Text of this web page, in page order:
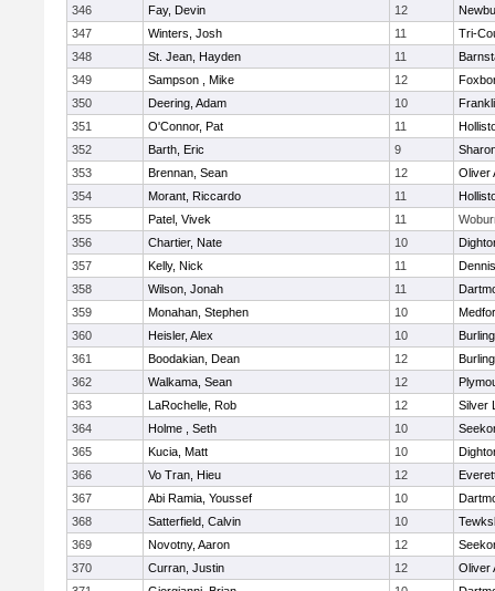
346
Fay, Devin 12
347
Winters, Josh 11
Tri-
348
St. Jean, Hayden 11
349
Sampson , Mike 12
350
Deering, Adam 10
351
O'Connor, Pat 11
352
Barth, Eric 9
353
Brennan, Sean 12
Oliver
354
Morant, Riccardo 11
355
Patel, Vivek 11
356
Chartier, Nate 10
357
Kelly, Nick 11
358
Wilson, Jonah 11
359
Monahan, Stephen 10
360
Heisler, Alex 10
361
Boodakian, Dean 12
362
Walkama, Sean 12
363
LaRochelle, Rob 12
Silver
364
Holme , Seth 10
365
Kucia, Matt 10
366
Vo Tran, Hieu 12
367
Abi Ramia, Youssef 10
368
Satterfield, Calvin 10
369
Novotny, Aaron 12
370
Curran, Justin 12
Oliver